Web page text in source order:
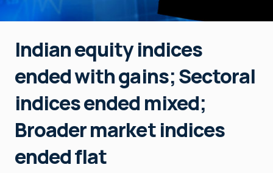
Indian equity indices
ended with gains; Sectoral
indices ended mixed;
Broader market indices
ended flat